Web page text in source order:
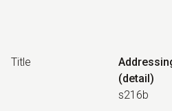
Title
(detail)
s216b